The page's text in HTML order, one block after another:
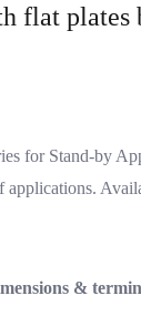
flat plates
for Stand-by
applications.
&